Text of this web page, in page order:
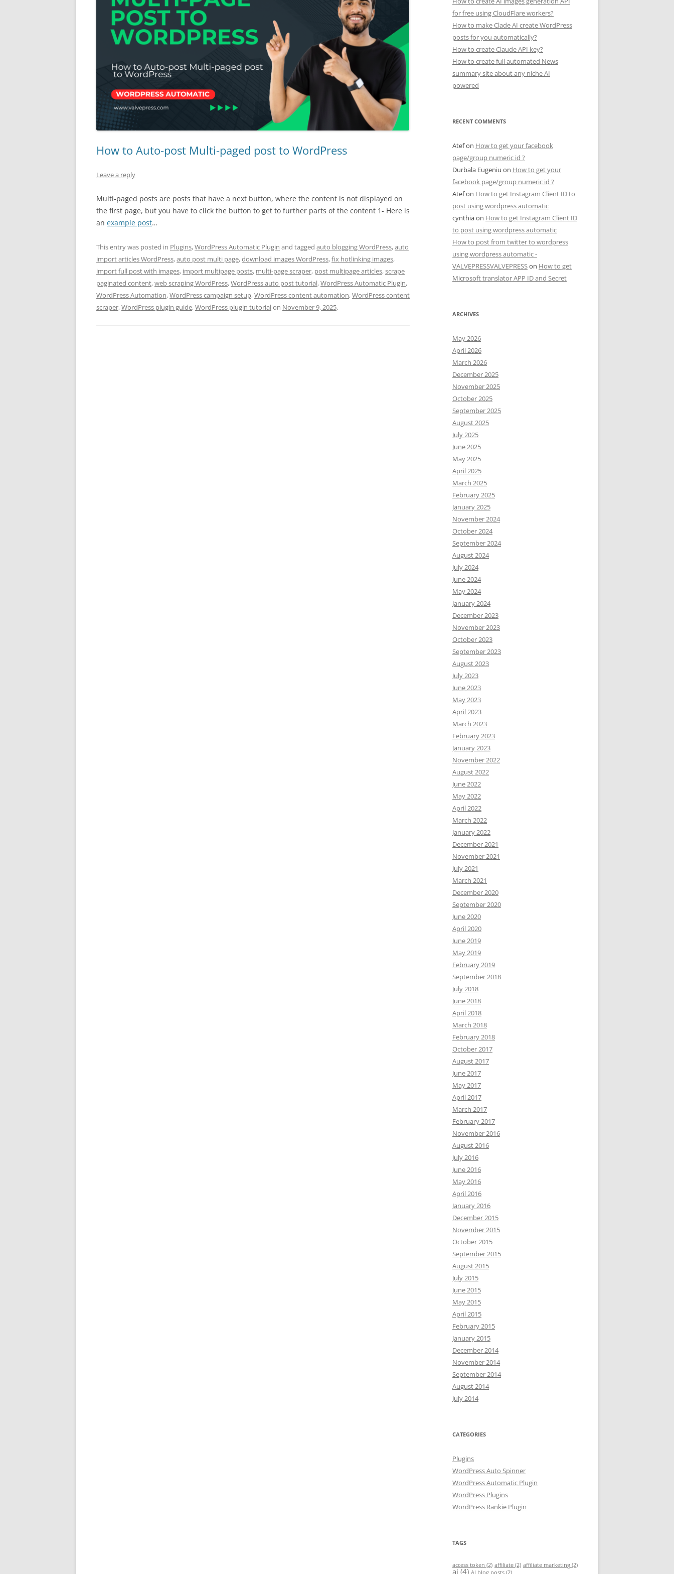
How to Auto-post Multi-paged post to WordPress
Leave a reply
Multi-paged posts are posts that have a next button, where the content is not displayed on
the first page, but you have to click the button to get to further parts of the content 1- Here is
an example post…
This entry was posted in Plugins,WordPress Automatic Plugin and tagged auto blogging WordPress,auto
import articles WordPress,auto post multi page,download images WordPress,fix hotlinking images,
import full post with images, import multipage posts, multi-page scraper, post multipage articles,scrape
paginated content,web scraping WordPress,WordPress auto post tutorial,WordPress Automatic Plugin,
WordPress Automation,WordPress campaign setup,WordPress content automation,WordPress content
scraper,WordPress plugin guide,WordPress plugin tutorialon November 9, 2025.
for free using CloudFlare workers?
How to make Clade AI create WordPress
posts for you automatically?
How to create Claude API key?
How to create full automated News
summary site about any niche AI
powered
RECENT COMMENTS
Atefon How to get your facebook
page/group numeric id ?
Durbala Eugeniu on How to get your
facebook page/group numeric id ?
Atefon How to get Instagram Client ID to
post using wordpress automatic
cynthiaon How to get Instagram Client ID
to post using wordpress automatic
How to post from twitter to wordpress
using wordpress automatic -
VALVEPRESSVALVEPRESSon How to get
Microsoft translator APP ID and Secret
ARCHIVES
May 2026
April 2026
March 2026
December 2025
November 2025
October 2025
September 2025
August 2025
July 2025
June 2025
May 2025
April 2025
March 2025
February 2025
January 2025
November 2024
October 2024
September 2024
August 2024
July 2024
June 2024
May 2024
January 2024
December 2023
November 2023
October 2023
September 2023
August 2023
July 2023
June 2023
May 2023
April 2023
March 2023
February 2023
January 2023
November 2022
August 2022
June 2022
May 2022
April 2022
March 2022
January 2022
December 2021
November 2021
July 2021
March 2021
December 2020
September 2020
June 2020
April 2020
June 2019
May 2019
February 2019
September 2018
July 2018
June 2018
April 2018
March 2018
February 2018
October 2017
August 2017
June 2017
May 2017
April 2017
March 2017
February 2017
November 2016
August 2016
July 2016
June 2016
May 2016
April 2016
January 2016
December 2015
November 2015
October 2015
September 2015
August 2015
July 2015
June 2015
May 2015
April 2015
February 2015
January 2015
December 2014
November 2014
September 2014
August 2014
July 2014
CATEGORIES
Plugins
WordPress Auto Spinner
WordPress Automatic Plugin
WordPress Plugins
WordPress Rankie Plugin
TAGS
access token (2) affiliate (2) affiliate marketing (2)
ai (4) AI blog posts (2)